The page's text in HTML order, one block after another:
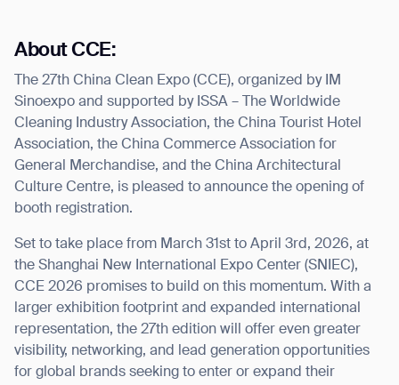
About CCE:
The 27th China Clean Expo (CCE), organized by IM
Sinoexpo and supported by ISSA – The Worldwide
Cleaning Industry Association, the China Tourist Hotel
Association, the China Commerce Association for
General Merchandise, and the China Architectural
Culture Centre, is pleased to announce the opening of
booth registration.
Set to take place from March 31st to April 3rd , 2026, at
the Shanghai New International Expo Center (SNIEC),
CCE 2026 promises to build on this momentum. With a
larger exhibition footprint and expanded international
representation, the 27th edition will offer even greater
visibility, networking, and lead generation opportunities
for global brands seeking to enter or expand their
By clicking “Submit”, I authorize Gausium to contact me. Privacy Policy.